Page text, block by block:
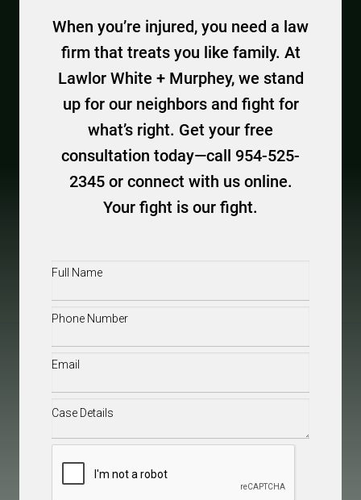
When you’re injured, you need a law
firm that treats you like family. At
Lawlor White + Murphey, we stand
up for our neighbors and fight for
what’s right. Get your free
consultation today—call 954-525-
2345 or connect with us online.
Your fight is our fight.
Full
Phone(Required)
Email(Required)
Case